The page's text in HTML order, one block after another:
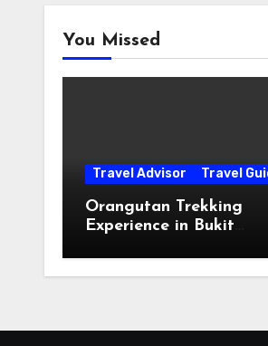
You Missed
Travel Advisor Travel
Orangutan Trekking
Experience in Bukit